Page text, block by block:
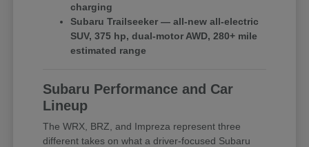
charging
Subaru Trailseeker — all-new all-electric
SUV, 375 hp, dual-motor AWD, 280+ mile
estimated range
Subaru Performance and Car
Lineup
The WRX, BRZ, and Impreza represent three
different takes on what a driver-focused Subaru